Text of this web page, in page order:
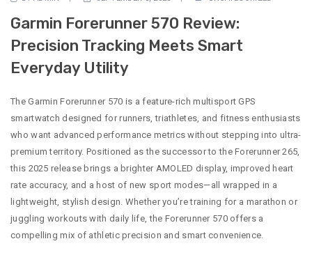
Garmin Forerunner 570 Review:
Precision Tracking Meets Smart
Everyday Utility
The Garmin Forerunner 570 is a feature-rich multisport GPS
smartwatch designed for runners, triathletes, and fitness enthusiasts
who want advanced performance metrics without stepping into ultra-
premium territory. Positioned as the successor to the Forerunner 265,
this 2025 release brings a brighter AMOLED display, improved heart
rate accuracy, and a host of new sport modes—all wrapped in a
lightweight, stylish design. Whether you’re training for a marathon or
juggling workouts with daily life, the Forerunner 570 offers a
compelling mix of athletic precision and smart convenience.